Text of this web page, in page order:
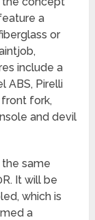
a
or
include a
ABS, Pirelli
front fork,
and devil
same
It will be
which is
a